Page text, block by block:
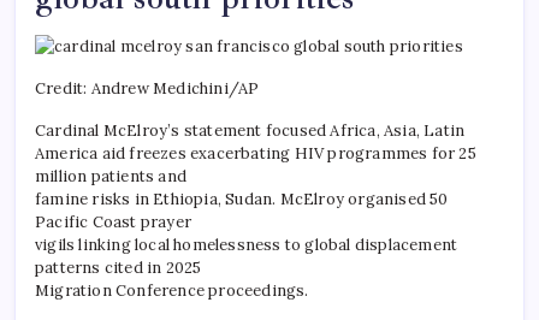
Credit: Andrew Medichini/AP
Cardinal McElroy’s statement focused Africa, Asia, Latin
America aid freezes exacerbating HIV programmes for 25
million patients and
famine risks in Ethiopia, Sudan. McElroy organised 50
Pacific Coast prayer
vigils linking local homelessness to global displacement
patterns cited in 2025
Migration Conference proceedings.